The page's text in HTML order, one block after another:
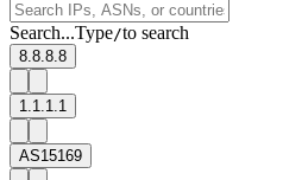
Search...Type/to search
8.8.8.8
1.1.1.1
AS15169